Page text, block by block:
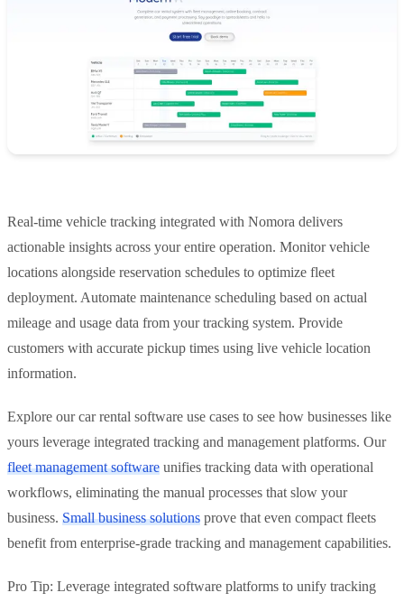
Real-time vehicle tracking integrated with Nomora delivers
actionable insights across your entire operation. Monitor vehicle
locations alongside reservation schedules to optimize fleet
deployment. Automate maintenance scheduling based on actual
mileage and usage data from your tracking system. Provide
customers with accurate pickup times using live vehicle location
information.
Explore our car rental software use cases to see how businesses like
yours leverage integrated tracking and management platforms. Our
fleet management software unifies tracking data with operational
workflows, eliminating the manual processes that slow your
business. Small business solutions prove that even compact fleets
benefit from enterprise-grade tracking and management capabilities.
Pro Tip: Leverage integrated software platforms to unify tracking